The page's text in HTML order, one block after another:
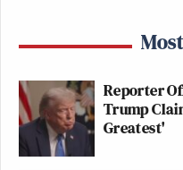
Reporter
Trump
Greatest'